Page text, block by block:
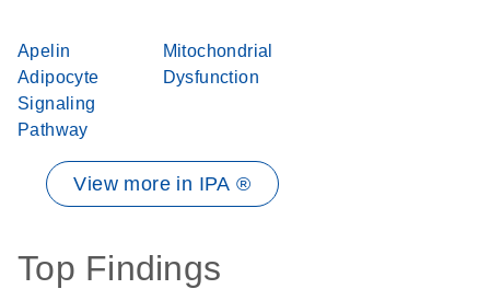
Apelin
Adipocyte
Signaling
Pathway
Mitochondrial
Dysfunction
View more in IPA ®
Top Findings